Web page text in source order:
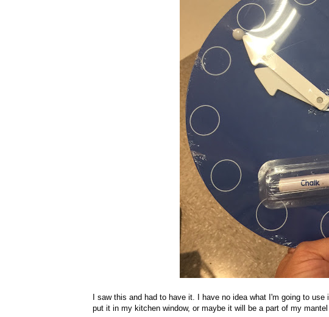
I saw this and had to have it. I have no idea what I'm going to
put it in my kitchen window, or maybe it will be a part of my